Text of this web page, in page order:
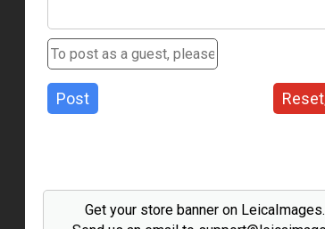
Post
Get your store banner on